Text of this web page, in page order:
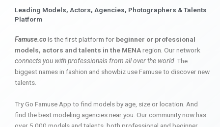
Leading Models, Actors, Agencies, Photographers & Talents
Platform
Famuse.cois the first platform for beginner or professional
models, actors and talents in the MENAregion. Our network
connects you with professionals from all over the world. The
biggest names in fashion and showbiz use Famuse to discover new
talents.
Try Go Famuse App to find models by age, size or location. And
find the best modeling agencies near you. Our community now has